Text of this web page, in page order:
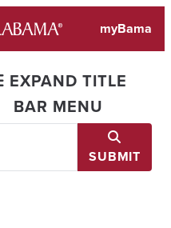
myBama
EXPAND TITLE
BAR MENU
SUBMIT